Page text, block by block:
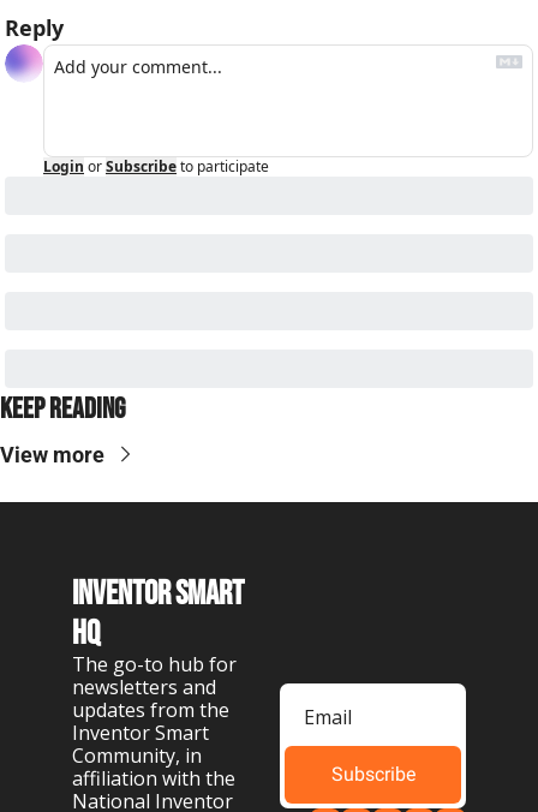
Reply
Login orSubscribeto participate
Keep Reading
View more
Inventor Smart
HQ
The go-to hub for
newsletters and
updates from the
Inventor Smart
Community, in
affiliation with the
National Inventor
Subscribe